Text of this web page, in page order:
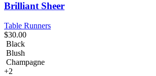
Brilliant Sheer
Table Runners
$30.00
Black
Blush
Champagne
+2